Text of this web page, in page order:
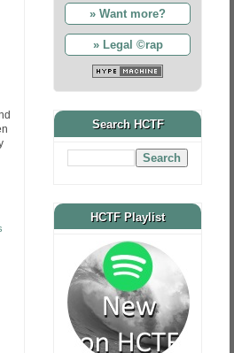
» Want more?
» Legal ©rap
Search HCTF
HCTF Playlist